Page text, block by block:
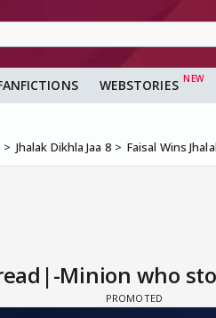
WEBSTORIES
Jhalak Dikhla Jaa 8 Faisal Wins
Minion who